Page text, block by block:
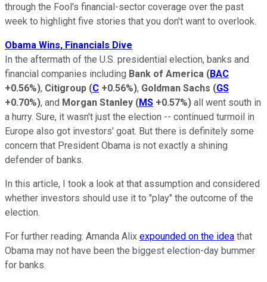
through the Fool's financial-sector coverage over the past
week to highlight five stories that you don't want to overlook.
Obama Wins, Financials Dive
In the aftermath of the U.S. presidential election, banks and
financial companies including Bank of America (BAC
+0.56%), Citigroup (C +0.56%), Goldman Sachs (GS
+0.70%), and Morgan Stanley (MS +0.57%) all went south in
a hurry. Sure, it wasn't just the election -- continued turmoil in
Europe also got investors' goat. But there is definitely some
concern that President Obama is not exactly a shining
defender of banks.
In this article, I took a look at that assumption and considered
whether investors should use it to "play" the outcome of the
election.
For further reading: Amanda Alix expounded on the idea that
Obama may not have been the biggest election-day bummer
for banks.